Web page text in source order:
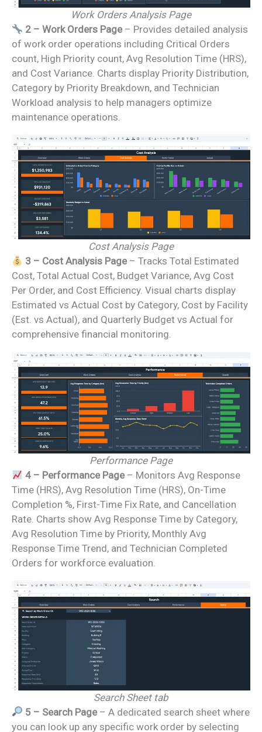
Work Orders Analysis Page
2 – Work Orders Page– Provides detailed analysis
of work order operations including Critical Orders
count, High Priority count, Avg Resolution Time (HRS),
and Cost Variance. Charts display Priority Distribution,
Category by Priority Breakdown, and Technician
Workload analysis to help managers optimize
maintenance operations.
Cost Analysis Page
3 – Cost Analysis Page– Tracks Total Estimated
Cost, Total Actual Cost, Budget Variance, Avg Cost
Per Order, and Cost Efficiency. Visual charts display
Estimated vs Actual Cost by Category, Cost by Facility
(Est. vs Actual), and Quarterly Budget vs Actual for
comprehensive financial monitoring.
Performance Page
4 – Performance Page– Monitors Avg Response
Time (HRS), Avg Resolution Time (HRS), On-Time
Completion %, First-Time Fix Rate, and Cancellation
Rate. Charts show Avg Response Time by Category,
Avg Resolution Time by Priority, Monthly Avg
Response Time Trend, and Technician Completed
Orders for workforce evaluation.
Search Sheet tab
5 – Search Page– A dedicated search sheet where
you can look up any specific work order by selecting